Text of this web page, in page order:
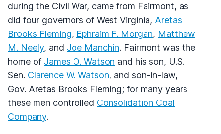
during the Civil War, came from Fairmont, as
did four governors of West Virginia, Aretas
Brooks Fleming, Ephraim F. Morgan, Matthew
M. Neely, and Joe Manchin. Fairmont was the
home of James O. Watson and his son, U.S.
Sen. Clarence W. Watson, and son-in-law,
Gov. Aretas Brooks Fleming; for many years
these men controlled Consolidation Coal
Company.